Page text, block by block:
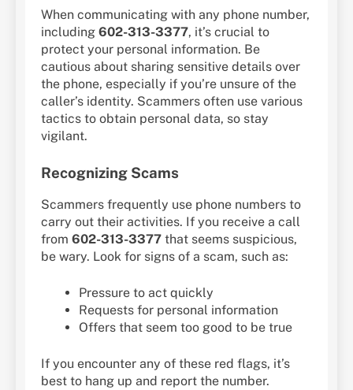
When communicating with any phone number,
including 602-313-3377, it’s crucial to
protect your personal information. Be
cautious about sharing sensitive details over
the phone, especially if you’re unsure of the
caller’s identity. Scammers often use various
tactics to obtain personal data, so stay
vigilant.
Recognizing Scams
Scammers frequently use phone numbers to
carry out their activities. If you receive a call
from 602-313-3377 that seems suspicious,
be wary. Look for signs of a scam, such as:
Pressure to act quickly
Requests for personal information
Offers that seem too good to be true
If you encounter any of these red flags, it’s
best to hang up and report the number.